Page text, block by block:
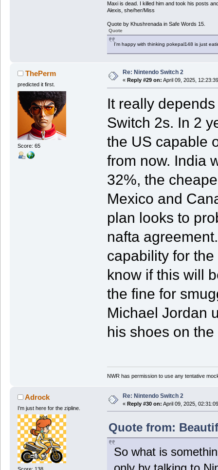
Maxi is dead. I killed him and took his posts
Alexis, she/her/Miss
Quote by Khushrenada in Safe Words 15.
Quote
I'm happy with thinking pokepal148 is just
ThePerm
predicted it first.
Score: 65
Re: Nintendo Switch 2
« Reply #29 on: April 09, 2025,
It really
Switch 2s. In 2
the US capable
from now. India
32%, the
Mexico and
plan looks to
nafta
capability for
know if this will
the fine for
Michael Jordan
his shoes on the
NWR has permission to use any tentative
Adrock
I’m just here for the zipline.
Re: Nintendo Switch 2
« Reply #30 on: April 09, 2025,
Quote from:
So what is